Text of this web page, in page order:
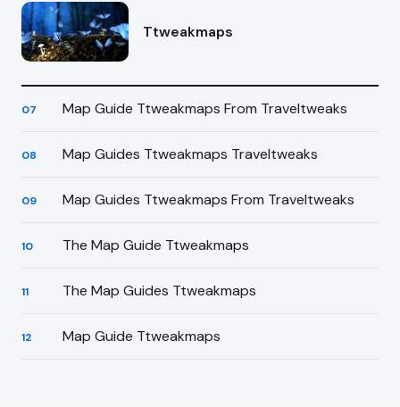
Ttweakmaps
07 Map Guide Ttweakmaps From Traveltweaks
08 Map Guides Ttweakmaps Traveltweaks
09 Map Guides Ttweakmaps From Traveltweaks
10 The Map Guide Ttweakmaps
11 The Map Guides Ttweakmaps
12 Map Guide Ttweakmaps